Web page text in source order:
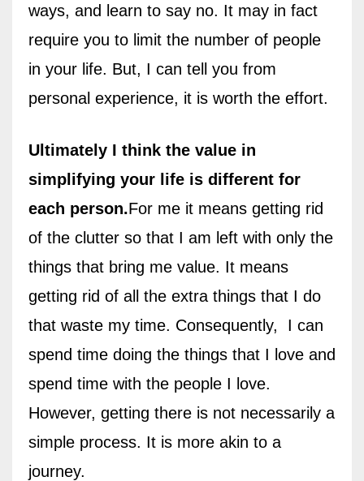
ways, and learn to say no. It may in fact
require you to limit the number of people
in your life. But, I can tell you from
personal experience, it is worth the effort.
Ultimately I think the value in
simplifying your life is different for
each person.For me it means getting rid
of the clutter so that I am left with only the
things that bring me value. It means
getting rid of all the extra things that I do
that waste my time. Consequently, I can
spend time doing the things that I love and
spend time with the people I love.
However, getting there is not necessarily a
simple process. It is more akin to a
journey.